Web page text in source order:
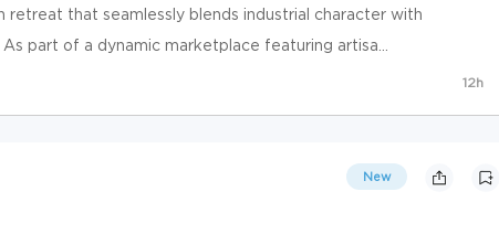
retreat that seamlessly blends industrial character with
part of a dynamic marketplace featuring artisa...
12h
New